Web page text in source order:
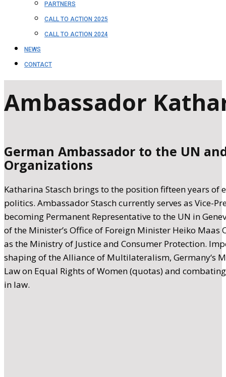
PARTNERS
CALL TO ACTION 2025
CALL TO ACTION 2024
NEWS
CONTACT
Ambassador
German Ambassador to the UN
Organizations
Katharina Stasch brings to the position fifteen years
politics. Ambassador Stasch currently serves as Vice-
becoming Permanent Representative to the UN in
of the Minister’s Office of Foreign Minister Heiko
as the Ministry of Justice and Consumer Protection.
shaping of the Alliance of Multilateralism, Germany‘s
Law on Equal Rights of Women (quotas) and
in law.